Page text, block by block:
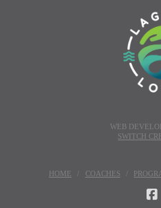
WEB
SWITCH
HOME COACHES